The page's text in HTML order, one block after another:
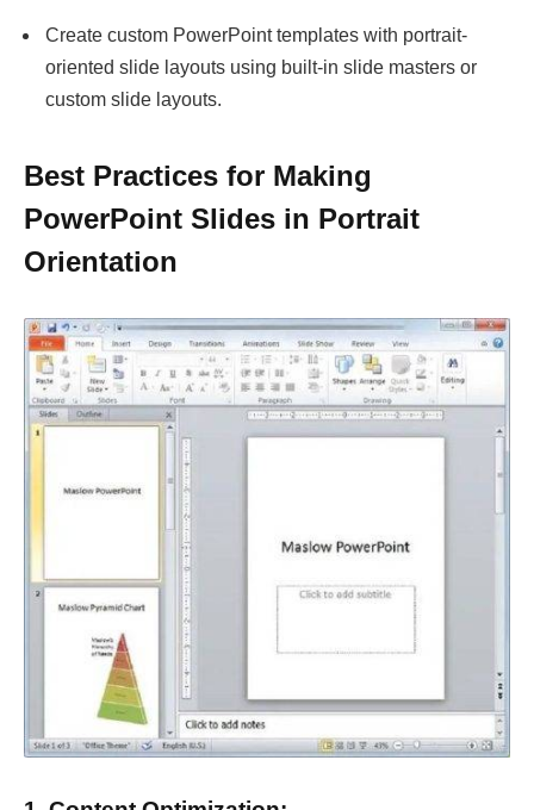
Create custom PowerPoint templates with portrait-
oriented slide layouts using built-in slide masters or
custom slide layouts.
Best Practices for Making
PowerPoint Slides in Portrait
Orientation